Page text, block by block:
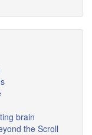
brain
the Scroll